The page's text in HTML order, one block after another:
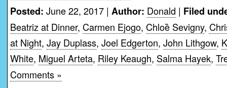
Posted: June 22, 2017 | Author: Donald | Filed
Beatriz at Dinner, Carmen Ejogo, Chloȅ Sevigny,
at Night, Jay Duplass, Joel Edgerton, John Lithgow,
White, Miguel Arteta, Riley Keaugh, Salma Hayek,
Comments »